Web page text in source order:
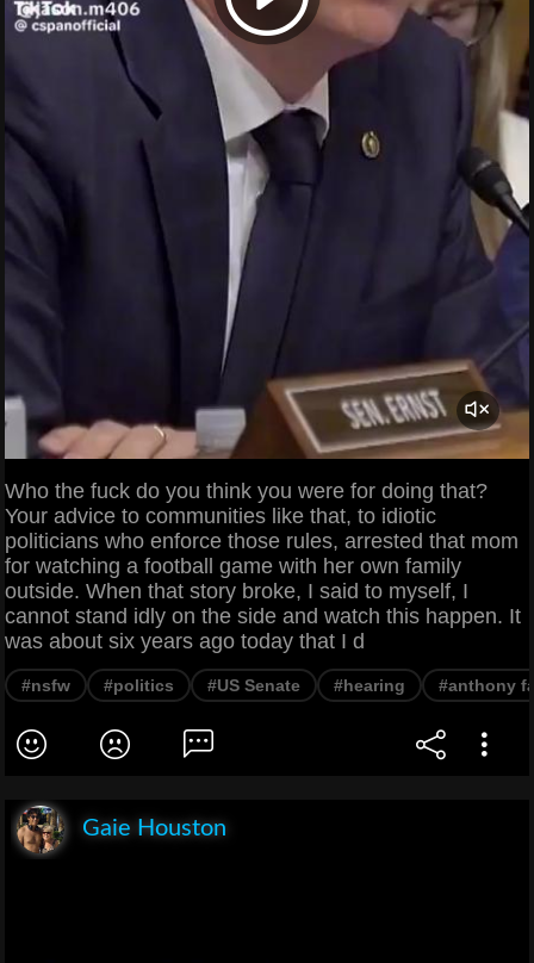
Who the fuck do you think you were for doing that?
Your advice to communities like that, to idiotic
politicians who enforce those rules, arrested that mom
for watching a football game with her own family
outside. When that story broke, I said to myself, I
cannot stand idly on the side and watch this happen. It
was about six years ago today that I d
#nsfw #politics #US Senate #hearing #anthony
Gaie Houston